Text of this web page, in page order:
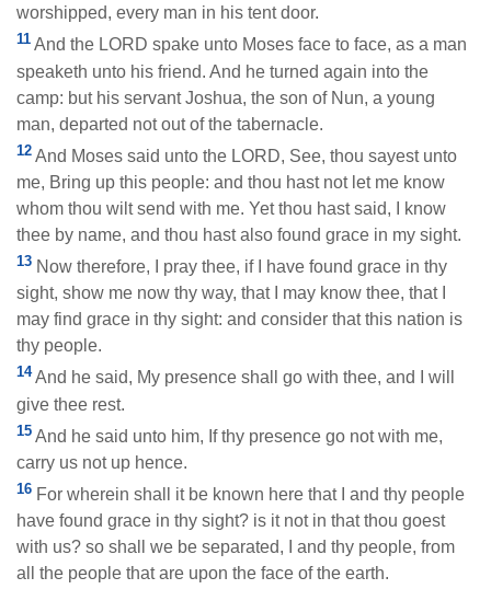
worshipped, every man in his tent door.
11 And the LORD spake unto Moses face to face, as a man
speaketh unto his friend. And he turned again into the
camp: but his servant Joshua, the son of Nun, a young
man, departed not out of the tabernacle.
12 And Moses said unto the LORD, See, thou sayest unto
me, Bring up this people: and thou hast not let me know
whom thou wilt send with me. Yet thou hast said, I know
thee by name, and thou hast also found grace in my sight.
13 Now therefore, I pray thee, if I have found grace in thy
sight, show me now thy way, that I may know thee, that I
may find grace in thy sight: and consider that this nation is
thy people.
14And he said, My presence shall go with thee, and I will
give thee rest.
15 And he said unto him, If thy presence go not with me,
carry us not up hence.
16 For wherein shall it be known here that I and thy people
have found grace in thy sight? is it not in that thou goest
with us? so shall we be separated, I and thy people, from
all the people that are upon the face of the earth.